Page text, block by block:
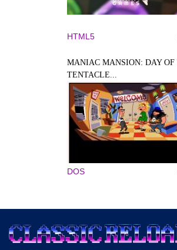
HTML5
MANIAC MANSION: DAY OF
TENTACLE...
DOS